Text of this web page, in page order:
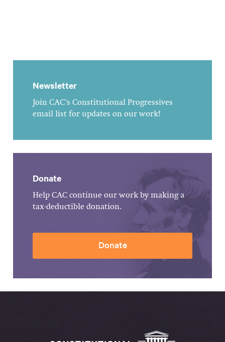
Newsletter
Join CAC's Constitutional Progressives
email list for updates on our work!
Donate
Help CAC continue our work by making a
tax-deductible donation.
Donate